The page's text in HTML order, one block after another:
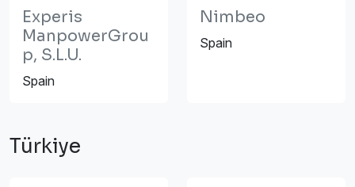
Experis
ManpowerGrou
p, S.L.U.
Spain
Nimbeo
Spain
Türkiye